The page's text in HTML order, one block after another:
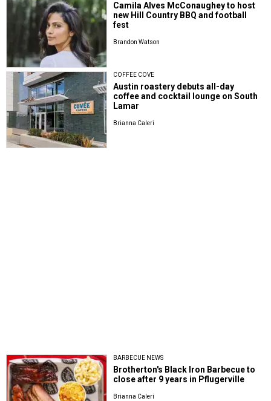
Camila Alves McConaughey to host
new Hill Country BBQ and football
fest
Brandon Watson
COFFEE COVE
Austin roastery debuts all-day
coffee and cocktail lounge on South
Lamar
Brianna Caleri
BARBECUE NEWS
Brotherton's Black Iron Barbecue to
close after 9 years in Pflugerville
Brianna Caleri